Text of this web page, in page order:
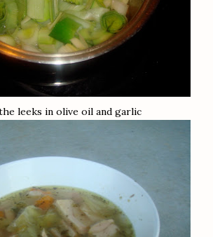
leeks in olive oil and garlic